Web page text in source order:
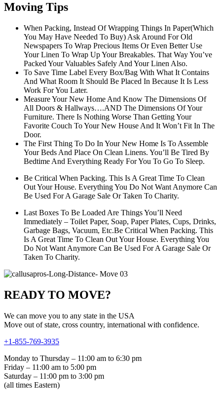
Moving Tips
When Packing, Instead Of Wrapping Things In Paper(Which
You May Have Needed To Buy) Ask Around For Old
Newspapers To Wrap Precious Items Or Even Better Use
Your Linen To Wrap Up Your Breakables. That Way You’ve
Packed Your Valuables Safely And Your Linen Also.
To Save Time Label Every Box/Bag With What It Contains
And What Room It Should Be Placed In Because It Is Less
Work For You Later.
Measure Your New Home And Know The Dimensions Of
All Doors & Hallways….AND The Dimensions Of Your
Furniture. There Is Nothing Worse Than Getting Your
Favorite Couch To Your New House And It Won’t Fit In The
Door.
The First Thing To Do In Your New Home Is To Assemble
Your Beds And Place On Clean Linens. You’ll Be Tired By
Bedtime And Everything Ready For You To Go To Sleep.
Be Critical When Packing. This Is A Great Time To Clean
Out Your House. Everything You Do Not Want Anymore Can
Be Used For A Garage Sale Or Taken To Charity.
Last Boxes To Be Loaded Are Things You’ll Need
Immediately – Toilet Paper, Soap, Paper Plates, Cups, Drinks,
Garbage Bags, Vacuum, Etc.Be Critical When Packing. This
Is A Great Time To Clean Out Your House. Everything You
Do Not Want Anymore Can Be Used For A Garage Sale Or
Taken To Charity.
READY TO MOVE?
We can move you to any state in the USA
Move out of state, cross country, international with confidence.
+1-855-769-3935
Monday to Thursday – 11:00 am to 6:30 pm
Friday – 11:00 am to 5:00 pm
Saturday – 11:00 pm to 3:00 pm
(all times Eastern)